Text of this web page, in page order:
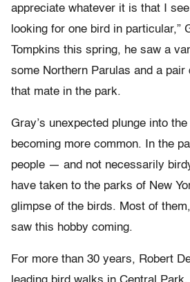
appreciate whatever it is that I see
looking for one bird in particular,”
Tompkins this spring, he saw a
some Northern Parulas and a pair
that mate in the park.
Gray’s unexpected plunge into
becoming more common. In the
people — and not necessarily
have taken to the parks of New
glimpse of the birds. Most of
saw this hobby coming.
For more than 30 years, Robert